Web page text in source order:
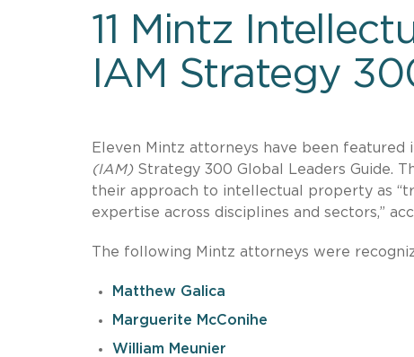
11 Mintz
IAM Strategy
Eleven Mintz attorneys have been
(IAM)Strategy 300 Global Leaders Guide.
their approach to intellectual property as
expertise across disciplines and sectors,”
The following Mintz attorneys were
Matthew Galica
Marguerite McConihe
William Meunier